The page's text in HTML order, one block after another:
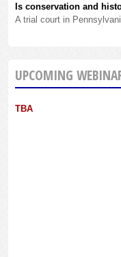
Is conservation and
A trial court in
UPCOMING
TBA